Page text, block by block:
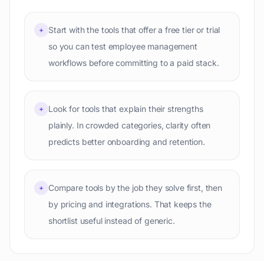
+
Start with the tools that offer a free tier or trial
so you can test employee management
workflows before committing to a paid stack.
+
Look for tools that explain their strengths
plainly. In crowded categories, clarity often
predicts better onboarding and retention.
+
Compare tools by the job they solve first, then
by pricing and integrations. That keeps the
shortlist useful instead of generic.